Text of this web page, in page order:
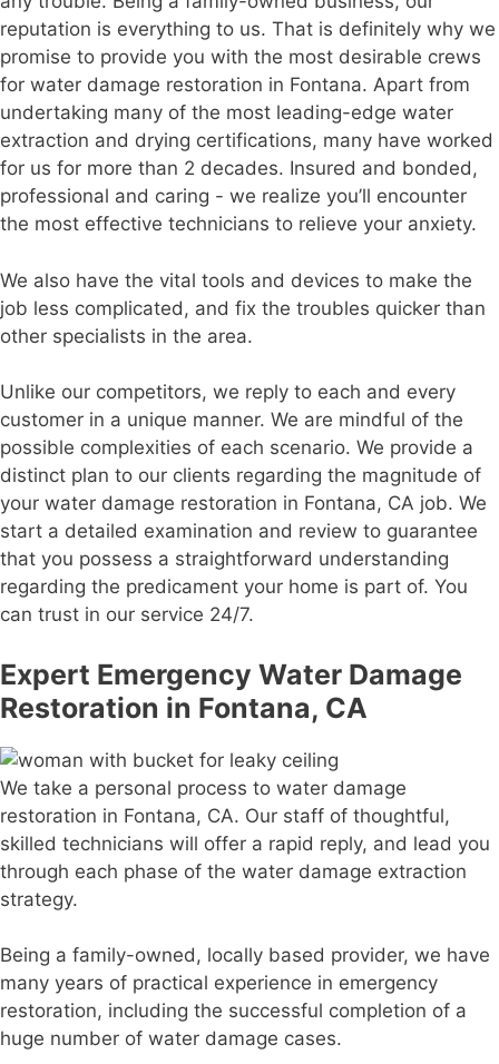
reputation is everything to us. That is definitely why we
promise to provide you with the most desirable crews
for water damage restoration in Fontana. Apart from
undertaking many of the most leading-edge water
extraction and drying certifications, many have worked
for us for more than 2 decades. Insured and bonded,
professional and caring - we realize you’ll encounter
the most effective technicians to relieve your anxiety.
We also have the vital tools and devices to make the
job less complicated, and fix the troubles quicker than
other specialists in the area.
Unlike our competitors, we reply to each and every
customer in a unique manner. We are mindful of the
possible complexities of each scenario. We provide a
distinct plan to our clients regarding the magnitude of
your water damage restoration in Fontana, CA job. We
start a detailed examination and review to guarantee
that you possess a straightforward understanding
regarding the predicament your home is part of. You
can trust in our service 24/7.
Expert Emergency Water Damage
Restoration in Fontana, CA
We take a personal process to water damage
restoration in Fontana, CA. Our staff of thoughtful,
skilled technicians will offer a rapid reply, and lead you
through each phase of the water damage extraction
strategy.
Being a family-owned, locally based provider, we have
many years of practical experience in emergency
restoration, including the successful completion of a
huge number of water damage cases.